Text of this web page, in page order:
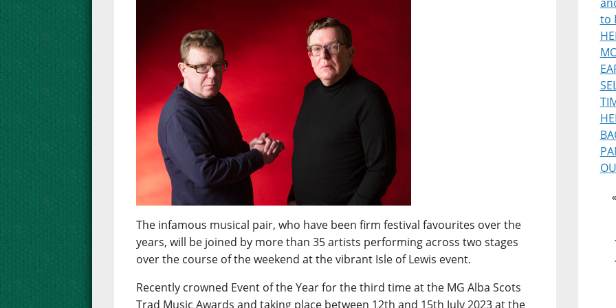
The infamous musical pair, who have been firm festival favourites over the
years, will be joined by more than 35 artists performing across two stages
over the course of the weekend at the vibrant Isle of Lewis event.
Recently crowned Event of the Year for the third time at the MG Alba Scots
Trad Music Awards and taking place between 12th and 15th July 2023 at the
to